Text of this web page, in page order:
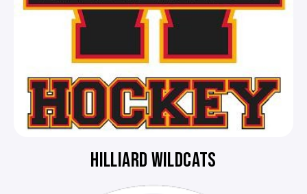
HILLIARD WILDCATS